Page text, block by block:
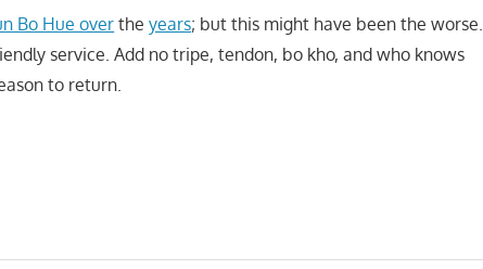
Bo Hue overtheyears; but this might have been the worse.
service. Add no tripe, tendon, bo kho, and who knows
to return.